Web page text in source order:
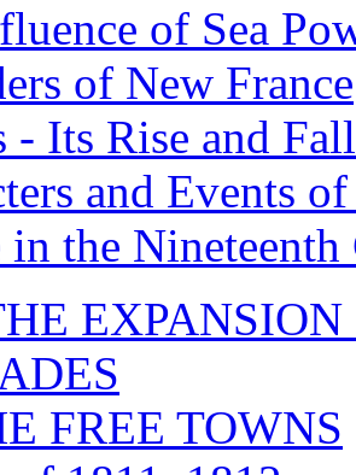
of Sea
of New France
- Its Rise and Fall
and Events
in the
EXPANSION
FREE TOWNS